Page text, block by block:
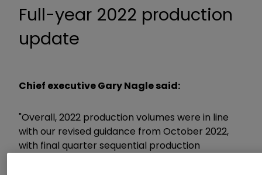
Full-year 2022 production
update
Chief executive Gary Nagle said:
"Overall, 2022 production volumes were in line
with our revised guidance from October 2022,
with final quarter sequential production